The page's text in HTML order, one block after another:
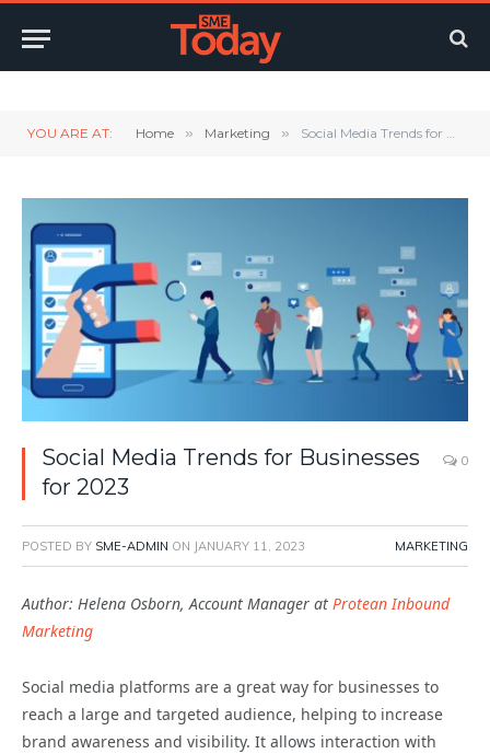
YOU ARE AT: Home » Marketing » Social Media Trends for Businesses for 2023
Social Media Trends for Businesses
for 2023
0
POSTED BY SME-ADMIN ON JANUARY 11, 2023 MARKETING
Author: Helena Osborn, Account Manager at Protean Inbound
Marketing
Social media platforms are a great way for businesses to
reach a large and targeted audience, helping to increase
brand awareness and visibility. It allows interaction with